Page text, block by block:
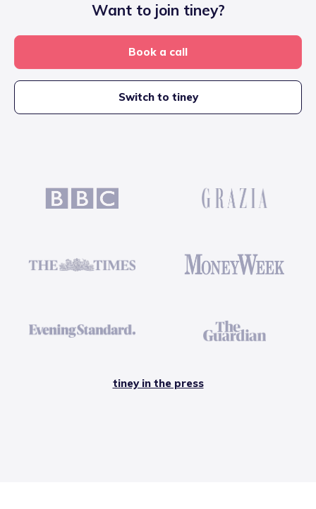
Want to join tiney?
Book a call
Switch to tiney
tiney in the press